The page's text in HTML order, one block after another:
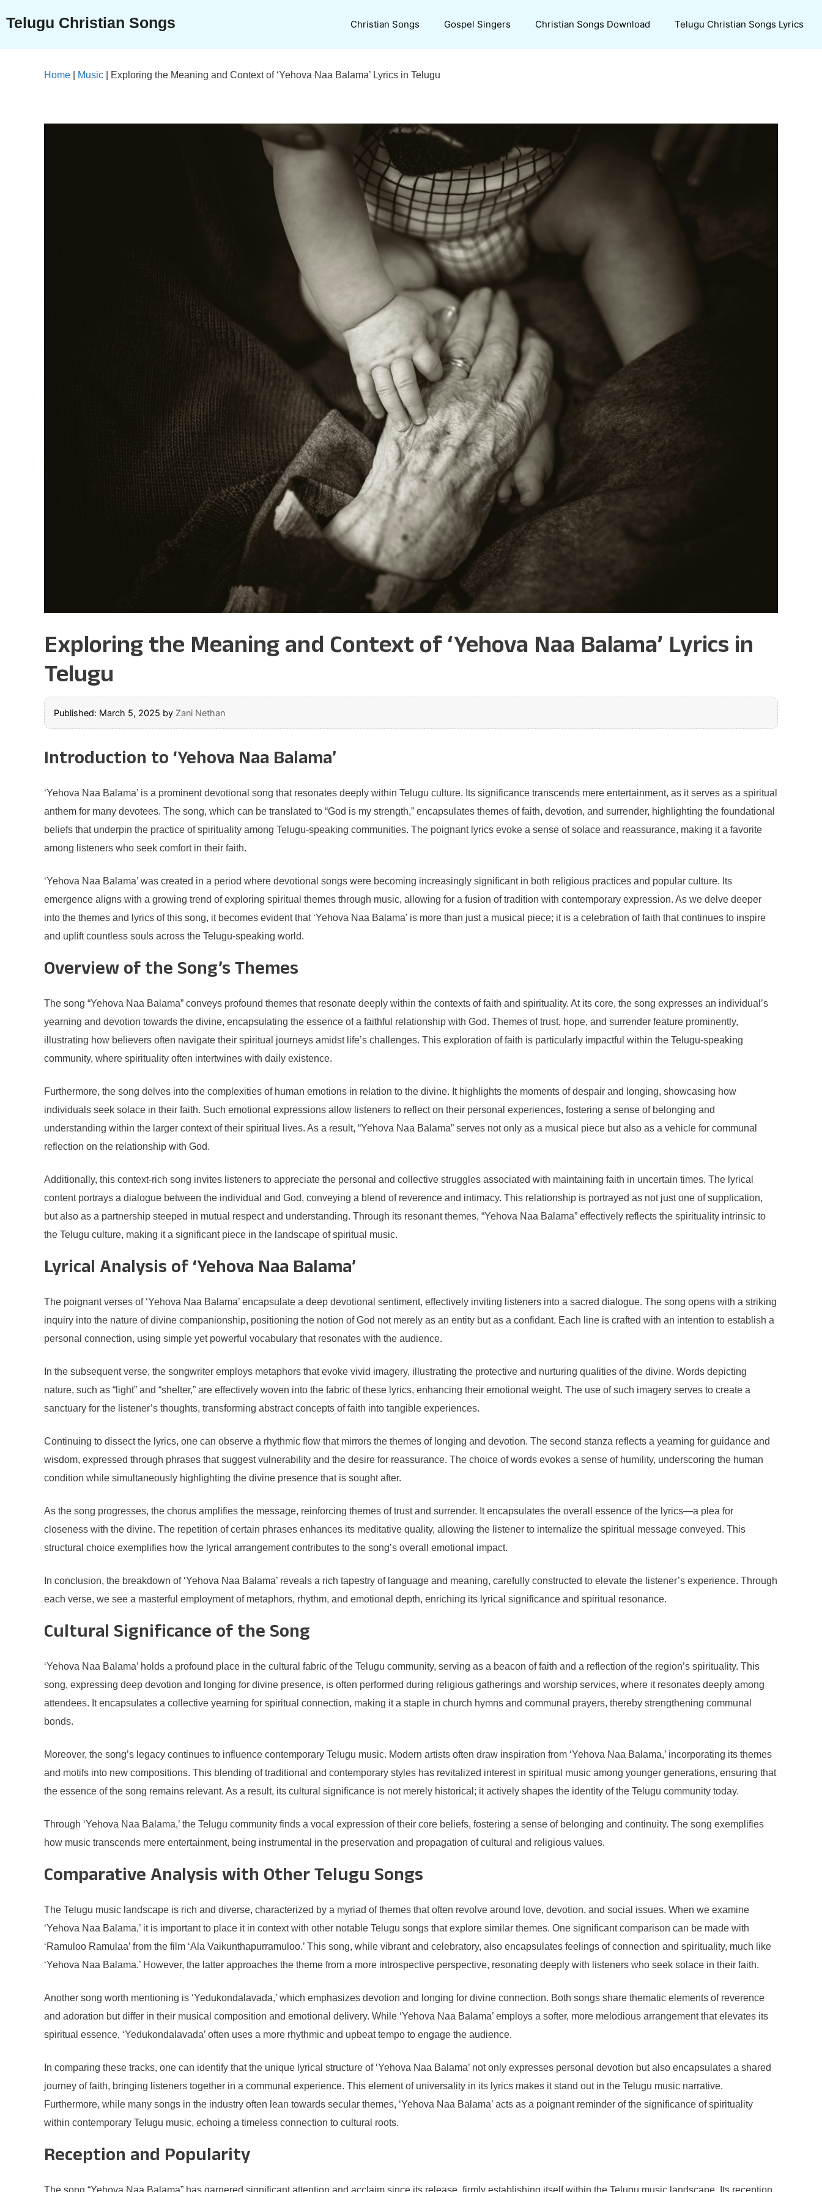
content
Telugu Christian Songs Christian Songs Gospel Singers Christian Songs Download Telugu Christian Songs Lyrics
Home Music Exploring the Meaning and Context of ‘Yehova Naa Balama’ Lyrics in Telugu
Exploring the Meaning and Context of ‘Yehova Naa Balama’ Lyrics in
Telugu
Published: March 5, 2025 by Zani Nethan
Introduction to ‘Yehova Naa Balama’
‘Yehova Naa Balama’ is a prominent devotional song that resonates deeply within Telugu culture. Its significance transcends mere entertainment, as it serves as a spiritual
anthem for many devotees. The song, which can be translated to “God is my strength,” encapsulates themes of faith, devotion, and surrender, highlighting the foundational
beliefs that underpin the practice of spirituality among Telugu-speaking communities. The poignant lyrics evoke a sense of solace and reassurance, making it a favorite
among listeners who seek comfort in their faith.
‘Yehova Naa Balama’ was created in a period where devotional songs were becoming increasingly significant in both religious practices and popular culture. Its
emergence aligns with a growing trend of exploring spiritual themes through music, allowing for a fusion of tradition with contemporary expression. As we delve deeper
into the themes and lyrics of this song, it becomes evident that ‘Yehova Naa Balama’ is more than just a musical piece; it is a celebration of faith that continues to inspire
and uplift countless souls across the Telugu-speaking world.
Overview of the Song’s Themes
The song “Yehova Naa Balama” conveys profound themes that resonate deeply within the contexts of faith and spirituality. At its core, the song expresses an individual’s
yearning and devotion towards the divine, encapsulating the essence of a faithful relationship with God. Themes of trust, hope, and surrender feature prominently,
illustrating how believers often navigate their spiritual journeys amidst life’s challenges. This exploration of faith is particularly impactful within the Telugu-speaking
community, where spirituality often intertwines with daily existence.
Furthermore, the song delves into the complexities of human emotions in relation to the divine. It highlights the moments of despair and longing, showcasing how
individuals seek solace in their faith. Such emotional expressions allow listeners to reflect on their personal experiences, fostering a sense of belonging and
understanding within the larger context of their spiritual lives. As a result, “Yehova Naa Balama” serves not only as a musical piece but also as a vehicle for communal
reflection on the relationship with God.
Additionally, this context-rich song invites listeners to appreciate the personal and collective struggles associated with maintaining faith in uncertain times. The lyrical
content portrays a dialogue between the individual and God, conveying a blend of reverence and intimacy. This relationship is portrayed as not just one of supplication,
but also as a partnership steeped in mutual respect and understanding. Through its resonant themes, “Yehova Naa Balama” effectively reflects the spirituality intrinsic to
the Telugu culture, making it a significant piece in the landscape of spiritual music.
Lyrical Analysis of ‘Yehova Naa Balama’
The poignant verses of ‘Yehova Naa Balama’ encapsulate a deep devotional sentiment, effectively inviting listeners into a sacred dialogue. The song opens with a striking
inquiry into the nature of divine companionship, positioning the notion of God not merely as an entity but as a confidant. Each line is crafted with an intention to establish a
personal connection, using simple yet powerful vocabulary that resonates with the audience.
In the subsequent verse, the songwriter employs metaphors that evoke vivid imagery, illustrating the protective and nurturing qualities of the divine. Words depicting
nature, such as “light” and “shelter,” are effectively woven into the fabric of these lyrics, enhancing their emotional weight. The use of such imagery serves to create a
sanctuary for the listener’s thoughts, transforming abstract concepts of faith into tangible experiences.
Continuing to dissect the lyrics, one can observe a rhythmic flow that mirrors the themes of longing and devotion. The second stanza reflects a yearning for guidance and
wisdom, expressed through phrases that suggest vulnerability and the desire for reassurance. The choice of words evokes a sense of humility, underscoring the human
condition while simultaneously highlighting the divine presence that is sought after.
As the song progresses, the chorus amplifies the message, reinforcing themes of trust and surrender. It encapsulates the overall essence of the lyrics—a plea for
closeness with the divine. The repetition of certain phrases enhances its meditative quality, allowing the listener to internalize the spiritual message conveyed. This
structural choice exemplifies how the lyrical arrangement contributes to the song’s overall emotional impact.
In conclusion, the breakdown of ‘Yehova Naa Balama’ reveals a rich tapestry of language and meaning, carefully constructed to elevate the listener’s experience. Through
each verse, we see a masterful employment of metaphors, rhythm, and emotional depth, enriching its lyrical significance and spiritual resonance.
Cultural Significance of the Song
‘Yehova Naa Balama’ holds a profound place in the cultural fabric of the Telugu community, serving as a beacon of faith and a reflection of the region’s spirituality. This
song, expressing deep devotion and longing for divine presence, is often performed during religious gatherings and worship services, where it resonates deeply among
attendees. It encapsulates a collective yearning for spiritual connection, making it a staple in church hymns and communal prayers, thereby strengthening communal
bonds.
Moreover, the song’s legacy continues to influence contemporary Telugu music. Modern artists often draw inspiration from ‘Yehova Naa Balama,’ incorporating its themes
and motifs into new compositions. This blending of traditional and contemporary styles has revitalized interest in spiritual music among younger generations, ensuring that
the essence of the song remains relevant. As a result, its cultural significance is not merely historical; it actively shapes the identity of the Telugu community today.
Through ‘Yehova Naa Balama,’ the Telugu community finds a vocal expression of their core beliefs, fostering a sense of belonging and continuity. The song exemplifies
how music transcends mere entertainment, being instrumental in the preservation and propagation of cultural and religious values.
Comparative Analysis with Other Telugu Songs
The Telugu music landscape is rich and diverse, characterized by a myriad of themes that often revolve around love, devotion, and social issues. When we examine
‘Yehova Naa Balama,’ it is important to place it in context with other notable Telugu songs that explore similar themes. One significant comparison can be made with
‘Ramuloo Ramulaa’ from the film ‘Ala Vaikunthapurramuloo.’ This song, while vibrant and celebratory, also encapsulates feelings of connection and spirituality, much like
‘Yehova Naa Balama.’ However, the latter approaches the theme from a more introspective perspective, resonating deeply with listeners who seek solace in their faith.
Another song worth mentioning is ‘Yedukondalavada,’ which emphasizes devotion and longing for divine connection. Both songs share thematic elements of reverence
and adoration but differ in their musical composition and emotional delivery. While ‘Yehova Naa Balama’ employs a softer, more melodious arrangement that elevates its
spiritual essence, ‘Yedukondalavada’ often uses a more rhythmic and upbeat tempo to engage the audience.
In comparing these tracks, one can identify that the unique lyrical structure of ‘Yehova Naa Balama’ not only expresses personal devotion but also encapsulates a shared
journey of faith, bringing listeners together in a communal experience. This element of universality in its lyrics makes it stand out in the Telugu music narrative.
Furthermore, while many songs in the industry often lean towards secular themes, ‘Yehova Naa Balama’ acts as a poignant reminder of the significance of spirituality
within contemporary Telugu music, echoing a timeless connection to cultural roots.
Reception and Popularity